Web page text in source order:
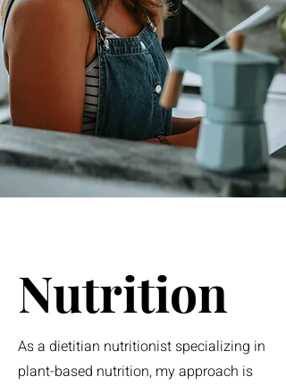
Nutrition
As a dietitian nutritionist specializing in
plant-based nutrition, my approach is